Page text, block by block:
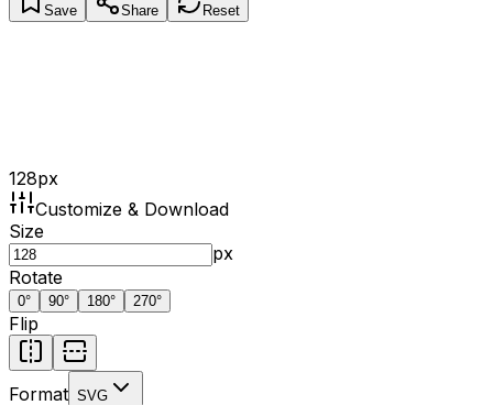
Save Share Reset
128px
Customize & Download
Size
px
Rotate
0° 90° 180° 270°
Flip
Format SVG